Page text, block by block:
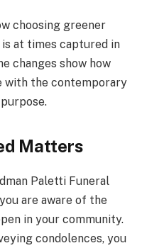
choosing greener
at times captured in
changes show how
with the contemporary
Matters
Paletti Funeral
are aware of the
in your community.
condolences, you